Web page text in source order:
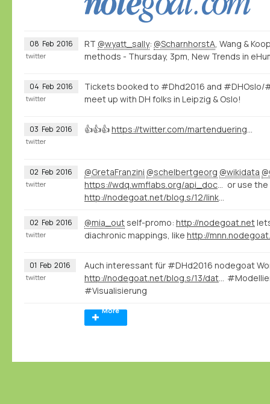
08 Feb 2016 RT @wyatt_sally: @ScharnhorstA , Wang &
methods - Thursday, 3pm, New Trends in
twitter
04 Feb 2016
Tickets booked to #Dhd2016 and #DHOslo/
meet up with DH folks in Leipzig & Oslo!
twitter
03 Feb 2016 👍👍👍
twitter
02 Feb 2016 @GretaFranzini @schelbertgeorg @wikidata
or use the
twitter
02 Feb 2016 @mia_out self-promo: http://nodegoat.net
diachronic mappings, like
twitter
01 Feb 2016
Auch interessant für #DHd2016 nodegoat
#Visualisierung
twitter
More